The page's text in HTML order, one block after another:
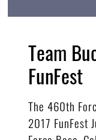
Team
FunFest
The 460th
2017 FunFest